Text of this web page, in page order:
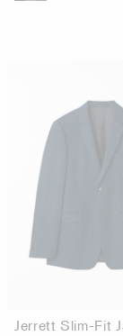
Jerrett Slim-Fit